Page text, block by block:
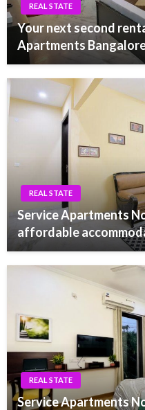
REAL STATE
Your next second
Apartments
REAL STATE
Service Apartments
affordable
REAL STATE
Service Apartments